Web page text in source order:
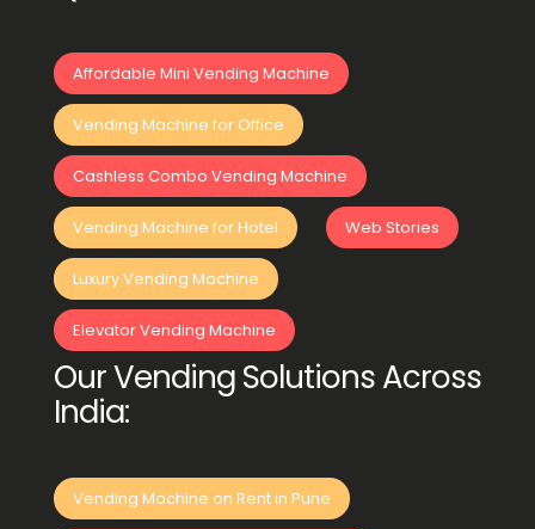
Affordable Mini Vending Machine
Vending Machine for Office
Cashless Combo Vending Machine
Vending Machine for Hotel Web Stories
Luxury Vending Machine
Elevator Vending Machine
Our Vending Solutions Across
India:
Vending Machine on Rent in Pune